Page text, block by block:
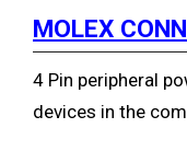
MOLEX
4 Pin peripheral
devices in the